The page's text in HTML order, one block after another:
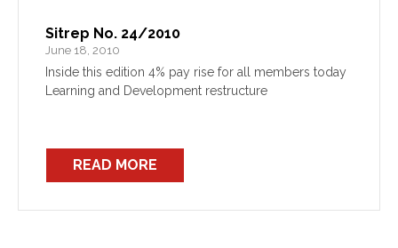
Sitrep No. 24/2010
June 18, 2010
Inside this edition 4% pay rise for all members today
Learning and Development restructure
READ MORE